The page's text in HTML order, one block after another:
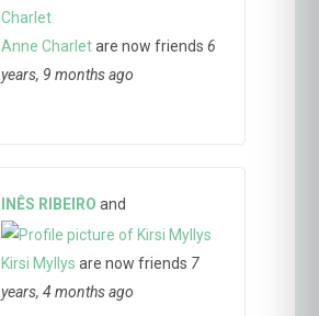
Anne Charletare now friends6
years, 9 months ago
INÊS RIBEIRO and
Kirsi Myllys are now friends 7
years, 4 months ago